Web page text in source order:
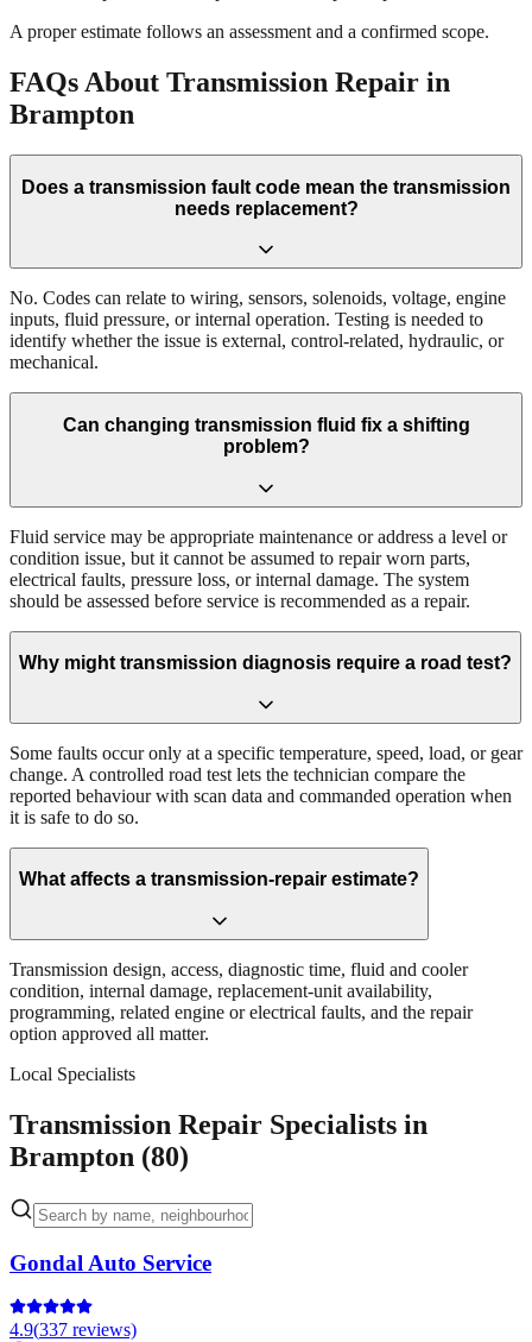
A proper estimate follows an assessment and a confirmed scope.
FAQs About Transmission Repair in
Brampton
Does a transmission fault code mean the transmission
needs replacement?
No. Codes can relate to wiring, sensors, solenoids, voltage, engine
inputs, fluid pressure, or internal operation. Testing is needed to
identify whether the issue is external, control-related, hydraulic, or
mechanical.
Can changing transmission fluid fix a shifting
problem?
Fluid service may be appropriate maintenance or address a level or
condition issue, but it cannot be assumed to repair worn parts,
electrical faults, pressure loss, or internal damage. The system
should be assessed before service is recommended as a repair.
Why might transmission diagnosis require a road test?
Some faults occur only at a specific temperature, speed, load, or gear
change. A controlled road test lets the technician compare the
reported behaviour with scan data and commanded operation when
it is safe to do so.
What affects a transmission-repair estimate?
Transmission design, access, diagnostic time, fluid and cooler
condition, internal damage, replacement-unit availability,
programming, related engine or electrical faults, and the repair
option approved all matter.
Local Specialists
Transmission Repair Specialists in
Brampton (80)
Gondal Auto Service
4.9(337 reviews)